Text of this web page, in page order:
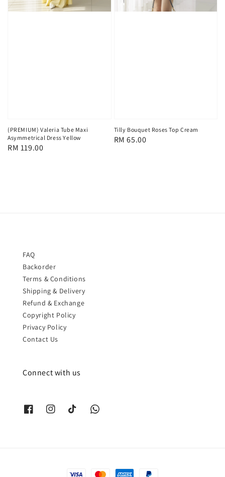
(PREMIUM) Valeria Tube Maxi
Asymmetrical Dress Yellow
Regular
RM 119.00
Tilly Bouquet Roses Top Cream
Regular
RM 65.00
FAQ
Backorder
Terms & Conditions
Shipping & Delivery
Refund & Exchange
Copyright Policy
Privacy Policy
Contact Us
Connect with us